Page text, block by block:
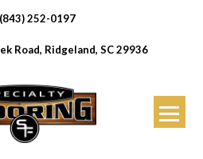
(843) 252-0197
Road, Ridgeland, SC 29936